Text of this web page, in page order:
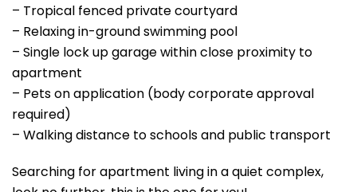
– Tropical fenced private courtyard
– Relaxing in-ground swimming pool
– Single lock up garage within close proximity to
apartment
– Pets on application (body corporate approval
required)
– Walking distance to schools and public transport
Searching for apartment living in a quiet complex,